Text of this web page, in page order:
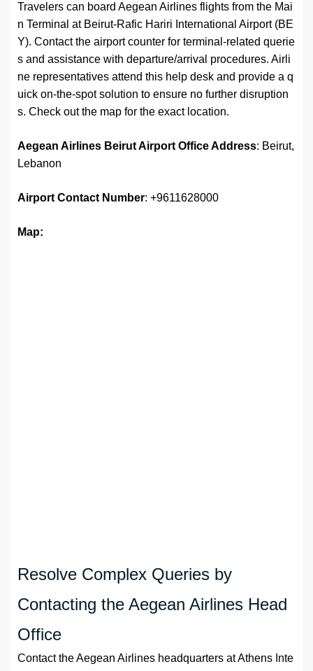
Travelers can board Aegean Airlines flights from the Mai
n Terminal at Beirut-Rafic Hariri International Airport (BE
Y). Contact the airport counter for terminal-related querie
s and assistance with departure/arrival procedures. Airli
ne representatives attend this help desk and provide a q
uick on-the-spot solution to ensure no further disruption
s. Check out the map for the exact location.
Aegean Airlines Beirut Airport Office Address: Beirut,
Lebanon
Airport Contact Number: +9611628000
Map:
Resolve Complex Queries by
Contacting the Aegean Airlines Head
Office
Contact the Aegean Airlines headquarters at Athens Inte